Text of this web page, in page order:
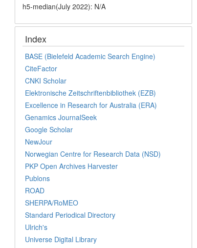
h5-median(July 2022): N/A
Index
BASE (Bielefeld Academic Search Engine)
CiteFactor
CNKI Scholar
Elektronische Zeitschriftenbibliothek (EZB)
Excellence in Research for Australia (ERA)
Genamics JournalSeek
Google Scholar
NewJour
Norwegian Centre for Research Data (NSD)
PKP Open Archives Harvester
Publons
ROAD
SHERPA/RoMEO
Standard Periodical Directory
Ulrich's
Universe Digital Library